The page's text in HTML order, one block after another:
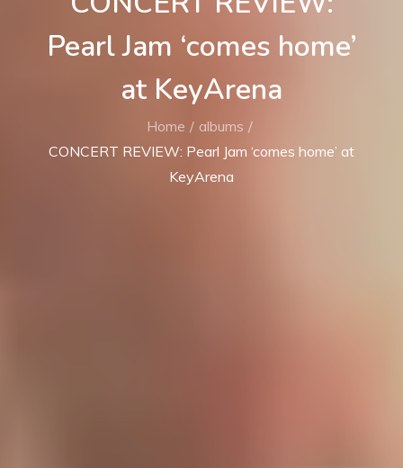
Pearl Jam ‘comes home’
at KeyArena
Home
albums
CONCERT REVIEW: Pearl Jam ‘comes home’ at
KeyArena